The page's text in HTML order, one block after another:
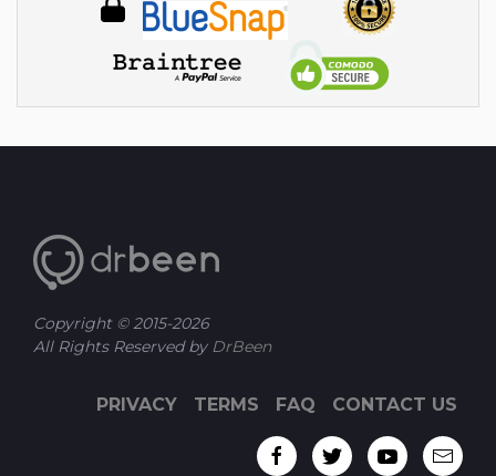
Copyright © 2015-2026
All Rights Reserved byDrBeen
PRIVACY TERMS FAQ CONTACT US